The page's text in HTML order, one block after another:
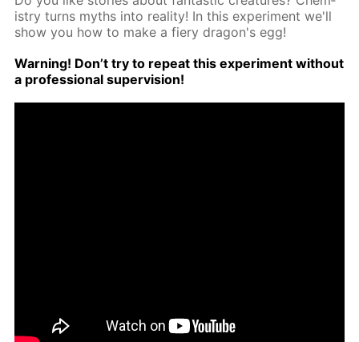
istry turns myths into re­al­i­ty! In this ex­per­i­ment we'll
show you how to make a fiery drag­on's egg!
Warn­ing! Don’t try to re­peat this ex­per­i­ment with­out
a pro­fes­sion­al su­per­vi­sion!